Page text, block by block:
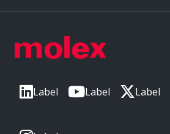
Label Label Label